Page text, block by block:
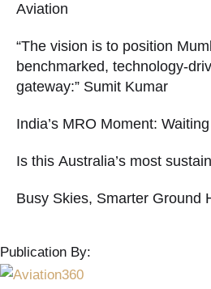
Aviation
“The vision is to position
benchmarked, technology-
gateway:” Sumit Kumar
India’s MRO Moment:
Is this Australia’s most
Busy Skies, Smarter Ground
Publication By: